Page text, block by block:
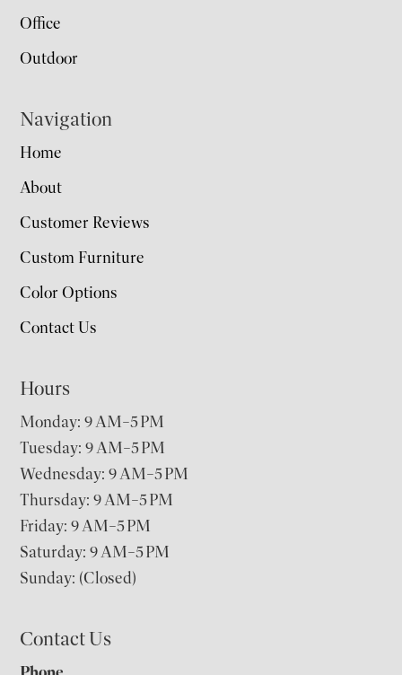
Office
Outdoor
Navigation
Home
About
Customer Reviews
Custom Furniture
Color Options
Contact Us
Hours
Monday: 9 AM–5 PM
Tuesday: 9 AM–5 PM
Wednesday: 9 AM–5 PM
Thursday: 9 AM–5 PM
Friday: 9 AM–5 PM
Saturday: 9 AM–5 PM
Sunday: (Closed)
Contact Us